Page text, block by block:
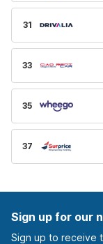
31
33
35
37
Sign up for our
Sign up to receive